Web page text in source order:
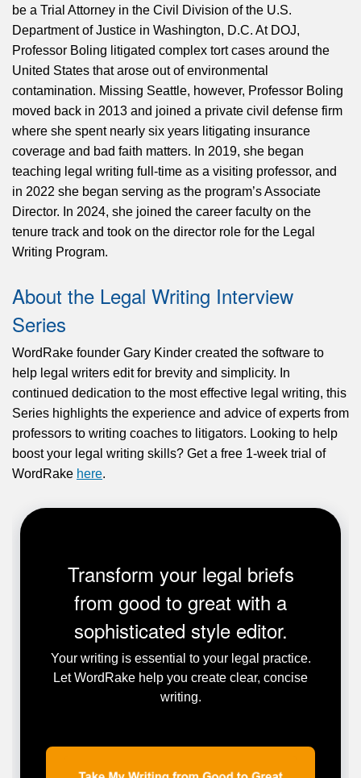
be a Trial Attorney in the Civil Division of the U.S.
Department of Justice in Washington, D.C. At DOJ,
Professor Boling litigated complex tort cases around the
United States that arose out of environmental
contamination. Missing Seattle, however, Professor Boling
moved back in 2013 and joined a private civil defense firm
where she spent nearly six years litigating insurance
coverage and bad faith matters. In 2019, she began
teaching legal writing full-time as a visiting professor, and
in 2022 she began serving as the program’s Associate
Director. In 2024, she joined the career faculty on the
tenure track and took on the director role for the Legal
Writing Program.
About the Legal Writing Interview
Series
WordRake founder Gary Kinder created the software to
help legal writers edit for brevity and simplicity. In
continued dedication to the most effective legal writing, this
Series highlights the experience and advice of experts from
professors to writing coaches to litigators. Looking to help
boost your legal writing skills? Get a free 1-week trial of
WordRake here.
Transform your legal briefs
from good to great with a
sophisticated style editor.
Your writing is essential to your legal practice.
Let WordRake help you create clear, concise
writing.